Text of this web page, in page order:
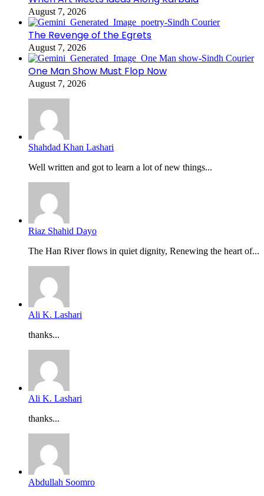
August 7, 2026
The Revenge of the Egrets
August 7, 2026
One Man Show Must Flop Now
August 7, 2026
Shahdad Khan Lashari
Well written and got to learn a lot of new things...
Riaz Shahid Dayo
The Han River flows in quiet dignity, Renewing the heart of...
Ali K. Lashari
thanks...
Ali K. Lashari
thanks...
Abdullah Soomro